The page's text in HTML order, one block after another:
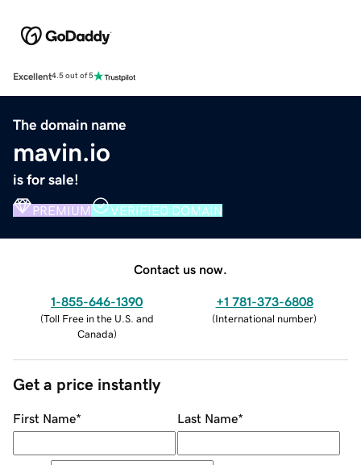
Excellent4.5 out of 5
The domain name
mavin.io
is for sale!
PREMIUM VERIFIED DOMAIN
Contact us now.
1-855-646-1390
(Toll Free in the U.S. and
Canada)
+1 781-373-6808
(International number)
Get a price instantly
First Name* Last Name*